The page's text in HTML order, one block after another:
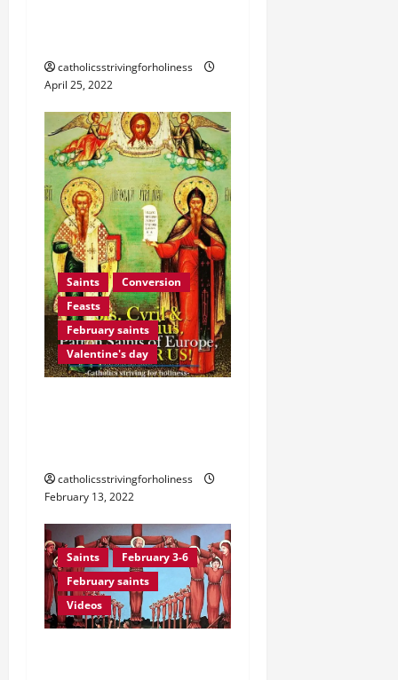
catholicsstrivingforholiness
April 25, 2022
Saints
Conversion
Feasts
February saints
Valentine's day
catholicsstrivingforholiness
February 13, 2022
Saints
February 3-6
February saints
Videos